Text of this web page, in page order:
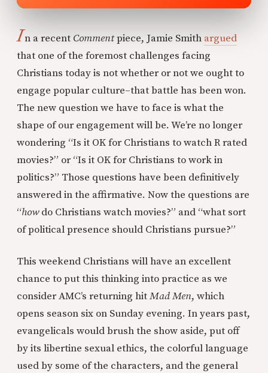
In a recent Commentpiece, Jamie Smith argued
that one of the foremost challenges facing
Christians today is not whether or not we ought to
engage popular culture–that battle has been won.
The new question we have to face is what the
shape of our engagement will be. We’re no longer
wondering “Is it OK for Christians to watch R rated
movies?” or “Is it OK for Christians to work in
politics?” Those questions have been definitively
answered in the affirmative. Now the questions are
“howdo Christians watch movies?” and “what sort
of political presence should Christians pursue?”
This weekend Christians will have an excellent
chance to put this thinking into practice as we
consider AMC’s returning hitMad Men, which
opens season six on Sunday evening. In years past,
evangelicals would brush the show aside, put off
by its libertine sexual ethics, the colorful language
used by some of the characters, and the general